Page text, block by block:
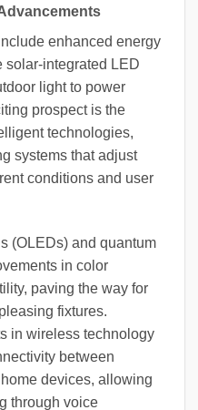
enhanced energy
integrated LED
light to power
prospect is the
technologies,
systems that adjust
conditions and user
(OLEDs) and quantum
in color
paving the way for
fixtures.
in wireless technology
between
devices, allowing
through voice